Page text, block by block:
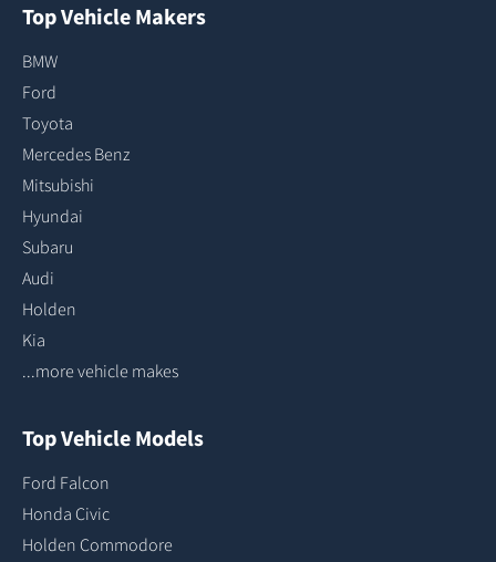
Top Vehicle Makers
BMW
Ford
Toyota
Mercedes Benz
Mitsubishi
Hyundai
Subaru
Audi
Holden
Kia
...more vehicle makes
Top Vehicle Models
Ford Falcon
Honda Civic
Holden Commodore